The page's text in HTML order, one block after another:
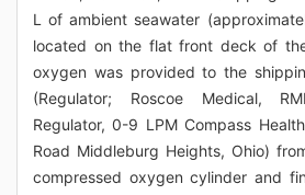
L of ambient seawater
located on the flat front deck of
oxygen was provided to the
(Regulator; Roscoe Medical,
Regulator, 0-9 LPM Compass
Road Middleburg Heights, Ohio)
compressed oxygen cylinder and